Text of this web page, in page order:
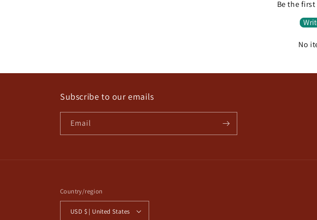
Be the
No
Subscribe to our emails
Email
Country/region
USD $ | United States